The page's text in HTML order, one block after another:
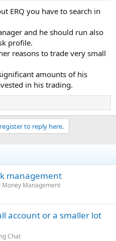
ERQ you have to search in
and he should run also
profile.
reasons to trade very small
amounts of his
in his trading.
to reply here.
management
Money Management
account or a smaller lot
Chat